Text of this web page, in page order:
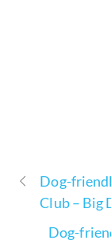
Dog-
Club – Big
Dog-